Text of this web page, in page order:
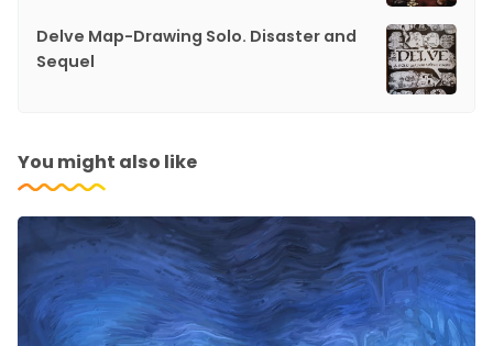
Delve Map-Drawing Solo. Disaster and
Sequel
You might also like